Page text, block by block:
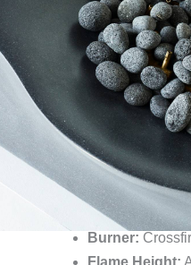
blends style and
elegant curves and subtle
any space. Impress your
this must-have item for your
the Nido fire table now.
BTUs:
180,000
Material:
Glass
Finish:
Unique Stone-
Burner: